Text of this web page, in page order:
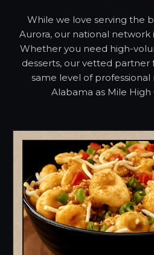
While we love serving the
Aurora, our national network
Whether you need high-
desserts, our vetted
same level of professional
Alabama as Mile High